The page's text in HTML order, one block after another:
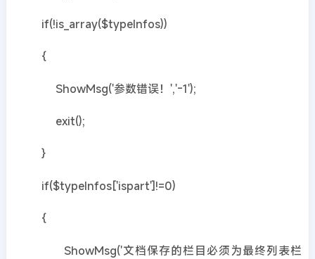
if(!is_array($typeInfos))
{
ShowMsg('参数错误！','-1');
exit();
}
if($typeInfos['ispart']!=0)
{
ShowMsg('文档保存的栏目必须为最终列表栏